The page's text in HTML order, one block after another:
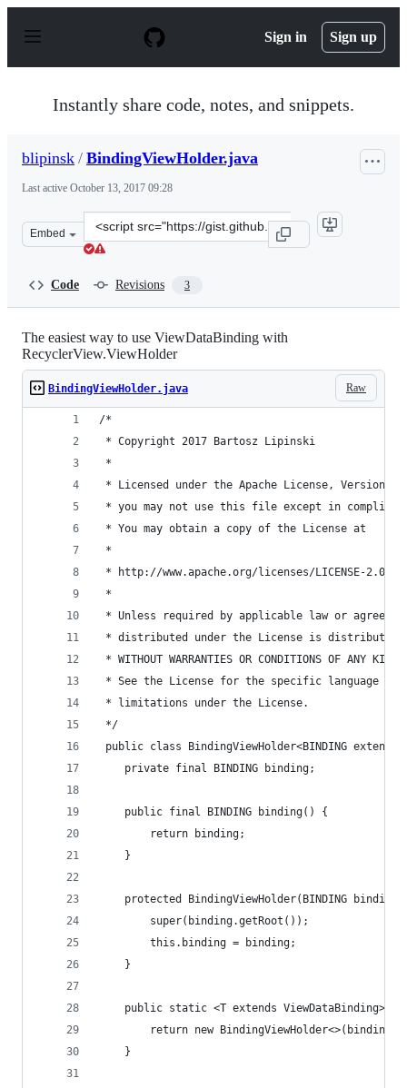
p
Sign in Sign up
Instantly share code, notes, and snippets.
blipinsk / BindingViewHolder.java
Last active October 13, 2017 09:28
Embed
Clone
this
Code Revisions 3
The easiest way to use ViewDataBinding with
RecyclerView.ViewHolder
Raw
BindingViewHolder.java
/*
* Copyright 2017 Bartosz Lipinski
*
* Licensed under the Apache License, Version
* you may not use this file except in
* You may obtain a copy of the License at
*
* http://www.apache.org/licenses/LICENSE-2.0
*
* Unless required by applicable law or agreed
* distributed under the License is distributed
* WITHOUT WARRANTIES OR CONDITIONS OF
* See the License for the specific language
* limitations under the License.
*/
public class BindingViewHolder<BINDING
    private final BINDING binding;
    public final BINDING binding() {
        return binding;
    }
protected BindingViewHolder(BINDING binding)
        super(binding.getRoot());
        this.binding = binding;
    }
public static <T extends ViewDataBinding>
        return new BindingViewHolder<>(binding);
    }